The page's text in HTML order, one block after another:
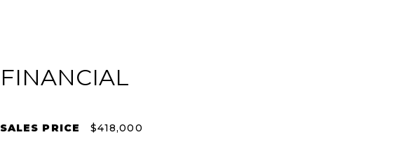
FINANCIAL
SALES PRICE $418,000